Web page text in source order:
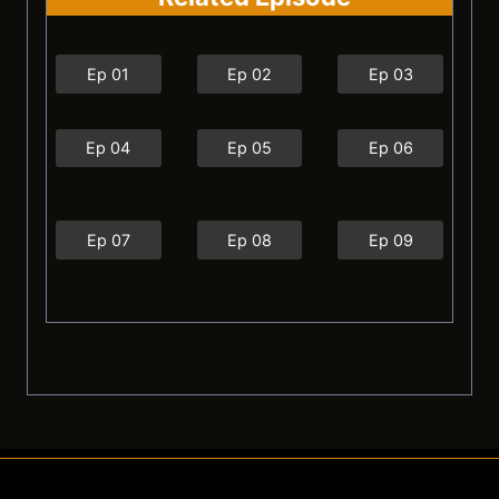
Ep 01 Ep 02 Ep 03
Ep 04 Ep 05 Ep 06
Ep 07 Ep 08 Ep 09